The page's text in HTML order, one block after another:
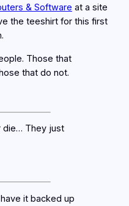
& Software at a site
the teeshirt for this first
Those that
that do not.
die… They just
it backed up